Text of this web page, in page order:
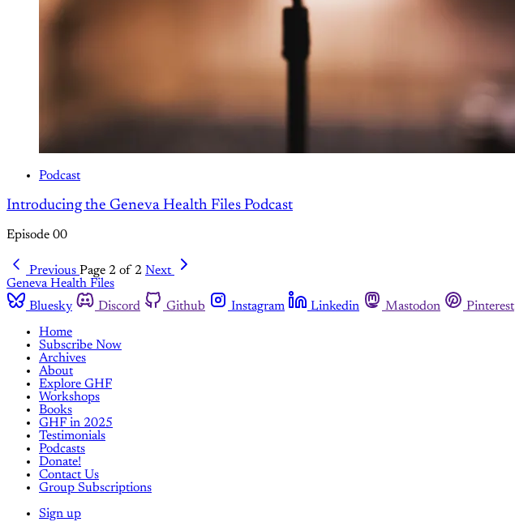
Podcast
Introducing the Geneva Health Files Podcast
Episode 00
Previous Page 2 of 2 Next
Geneva Health Files
Bluesky
Discord Github Instagram Linkedin Mastodon Pinterest
Home
Subscribe Now
Archives
About
Explore GHF
Workshops
Books
GHF in 2025
Testimonials
Podcasts
Donate!
Contact Us
Group Subscriptions
Sign up